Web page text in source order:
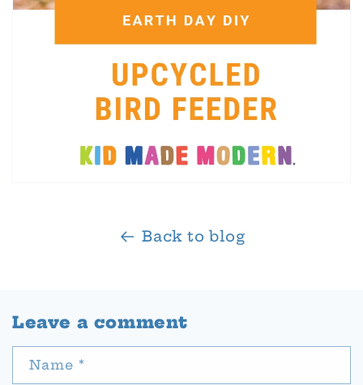
Back to blog
Leave a comment
Name *